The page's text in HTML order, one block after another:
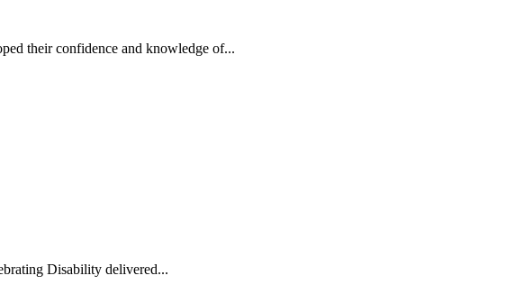
their confidence and knowledge of...
Disability delivered...